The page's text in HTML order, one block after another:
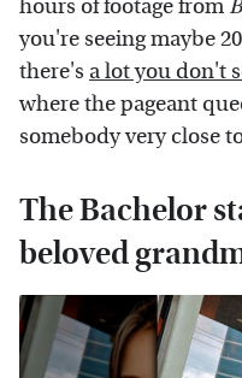
hours of footage from
you're seeing maybe
there's a lot you don't
where the pageant
somebody very close
The Bachelor
beloved